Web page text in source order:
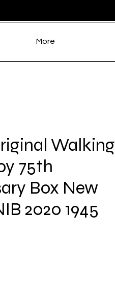
More
Walking
75th
Box New
2020 1945